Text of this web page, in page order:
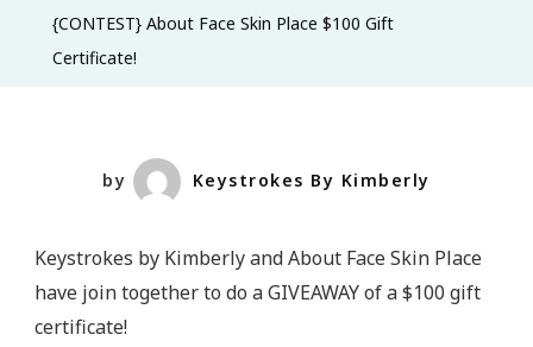
{CONTEST} About Face Skin Place $100 Gift
Certificate!
by Keystrokes By Kimberly
Keystrokes by Kimberly and About Face Skin Place
have join together to do a GIVEAWAY of a $100 gift
certificate!